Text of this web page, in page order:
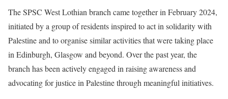
The SPSC West Lothian branch came together in February 2024,
initiated by a group of residents inspired to act in solidarity with
Palestine and to organise similar activities that were taking place
in Edinburgh, Glasgow and beyond. Over the past year, the
branch has been actively engaged in raising awareness and
advocating for justice in Palestine through meaningful initiatives.